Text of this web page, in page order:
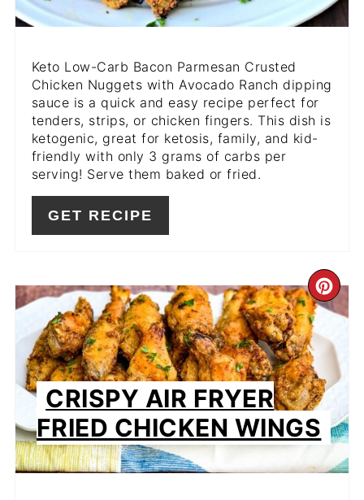
Keto Low-Carb Bacon Parmesan Crusted
Chicken Nuggets with Avocado Ranch dipping
sauce is a quick and easy recipe perfect for
tenders, strips, or chicken fingers. This dish is
ketogenic, great for ketosis, family, and kid-
friendly with only 3 grams of carbs per
serving! Serve them baked or fried.
GET RECIPE
PIN
CRISPY AIR FRYER
FRIED CHICKEN WINGS